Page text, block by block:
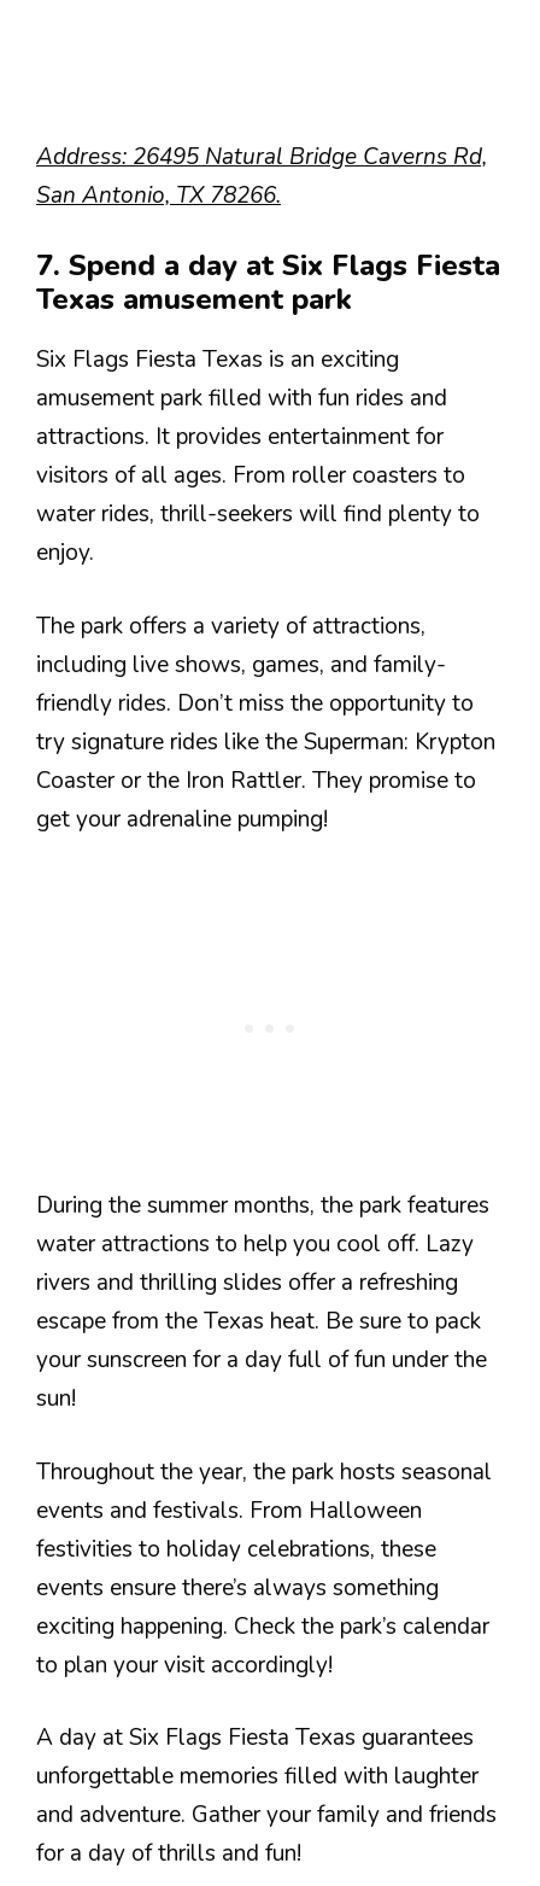
Address: 26495 Natural Bridge Caverns Rd,
San Antonio, TX 78266.
7. Spend a day at Six Flags Fiesta
Texas amusement park
Six Flags Fiesta Texas is an exciting
amusement park filled with fun rides and
attractions. It provides entertainment for
visitors of all ages. From roller coasters to
water rides, thrill-seekers will find plenty to
enjoy.
The park offers a variety of attractions,
including live shows, games, and family-
friendly rides. Don’t miss the opportunity to
try signature rides like the Superman: Krypton
Coaster or the Iron Rattler. They promise to
get your adrenaline pumping!
During the summer months, the park features
water attractions to help you cool off. Lazy
rivers and thrilling slides offer a refreshing
escape from the Texas heat. Be sure to pack
your sunscreen for a day full of fun under the
sun!
Throughout the year, the park hosts seasonal
events and festivals. From Halloween
festivities to holiday celebrations, these
events ensure there’s always something
exciting happening. Check the park’s calendar
to plan your visit accordingly!
A day at Six Flags Fiesta Texas guarantees
unforgettable memories filled with laughter
and adventure. Gather your family and friends
for a day of thrills and fun!